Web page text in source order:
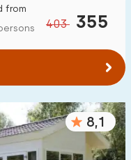
5
403 355
from
8,1